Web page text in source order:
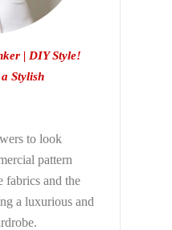
| DIY Style!
Stylish
to look
pattern
fabrics and the
a luxurious and